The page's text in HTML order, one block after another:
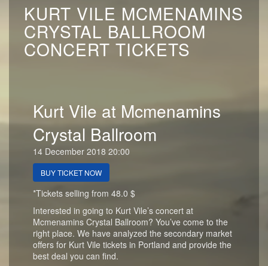
KURT VILE MCMENAMINS
CRYSTAL BALLROOM
CONCERT TICKETS
Kurt Vile at Mcmenamins
Crystal Ballroom
14 December 2018 20:00
BUY TICKET NOW
*Tickets selling from 48.0 $
Interested in going to Kurt Vile’s concert at
Mcmenamins Crystal Ballroom? You’ve come to the
right place. We have analyzed the secondary market
offers for Kurt Vile tickets in Portland and provide the
best deal you can find.